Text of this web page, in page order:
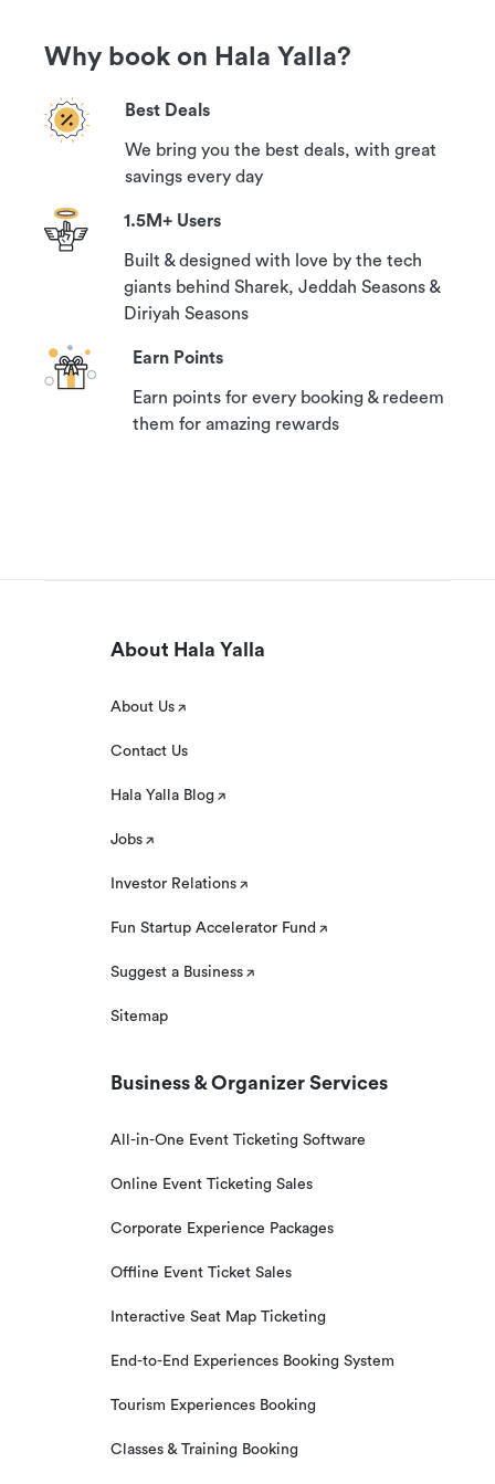
Why book on Hala Yalla?
Best Deals
We bring you the best deals, with great
savings every day
1.5M+ Users
Built & designed with love by the tech
giants behind Sharek, Jeddah Seasons &
Diriyah Seasons
Earn Points
Earn points for every booking & redeem
them for amazing rewards
About Hala Yalla
About Us
Contact Us
Hala Yalla Blog
Jobs
Investor Relations
Fun Startup Accelerator Fund
Suggest a Business
Sitemap
Business & Organizer Services
All-in-One Event Ticketing Software
Online Event Ticketing Sales
Corporate Experience Packages
Offline Event Ticket Sales
Interactive Seat Map Ticketing
End-to-End Experiences Booking System
Tourism Experiences Booking
Classes & Training Booking